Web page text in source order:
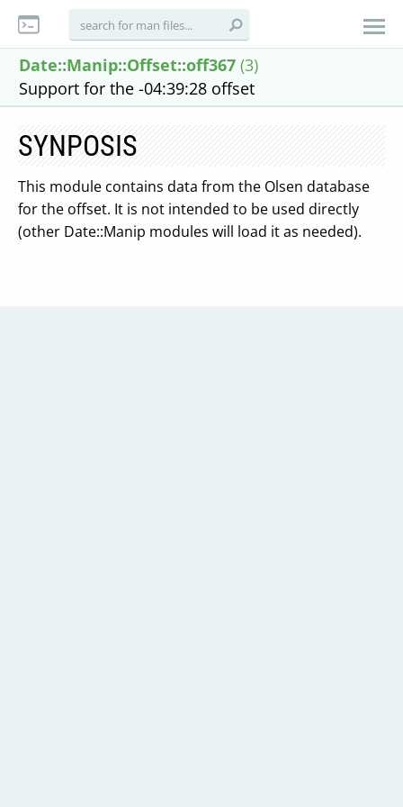
Date::Manip::Offset::off367 (3)
Support for the -04:39:28 offset
SYNPOSIS
This module contains data from the Olsen database
for the offset. It is not intended to be used directly
(other Date::Manip modules will load it as needed).